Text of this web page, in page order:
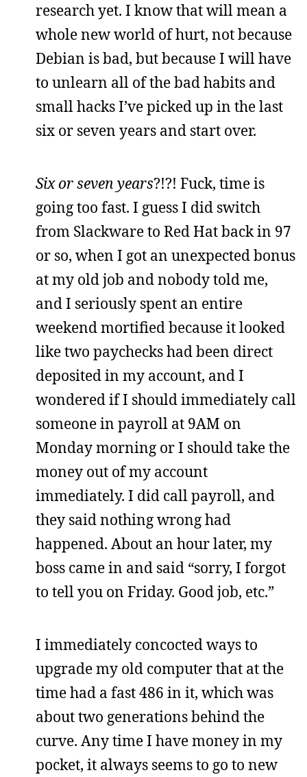
research yet. I know that will mean a
whole new world of hurt, not because
Debian is bad, but because I will have
to unlearn all of the bad habits and
small hacks I’ve picked up in the last
six or seven years and start over.
Six or seven years?!?! Fuck, time is
going too fast. I guess I did switch
from Slackware to Red Hat back in 97
or so, when I got an unexpected bonus
at my old job and nobody told me,
and I seriously spent an entire
weekend mortified because it looked
like two paychecks had been direct
deposited in my account, and I
wondered if I should immediately call
someone in payroll at 9AM on
Monday morning or I should take the
money out of my account
immediately. I did call payroll, and
they said nothing wrong had
happened. About an hour later, my
boss came in and said “sorry, I forgot
to tell you on Friday. Good job, etc.”
I immediately concocted ways to
upgrade my old computer that at the
time had a fast 486 in it, which was
about two generations behind the
curve. Any time I have money in my
pocket, it always seems to go to new